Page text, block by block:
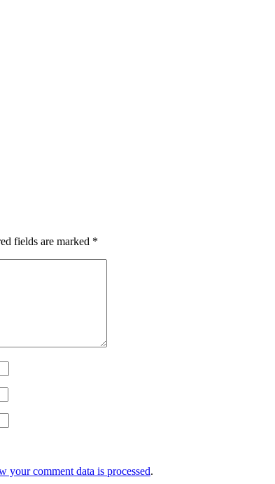
fields are marked *
your comment data is processed.